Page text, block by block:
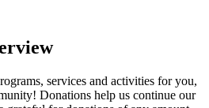
services and activities for you,
Donations help us continue our